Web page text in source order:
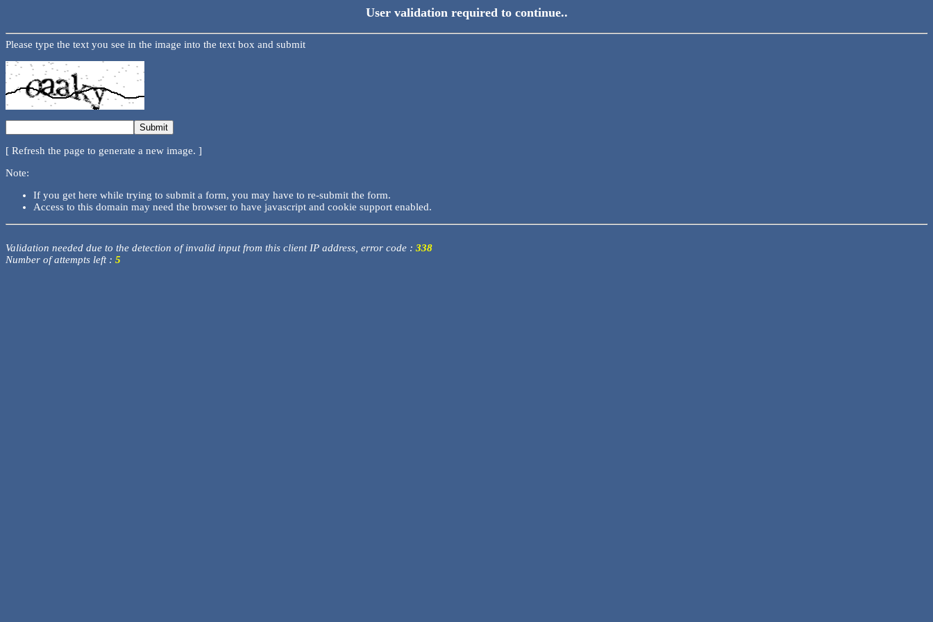
User validation required to continue..
Please type the text you see in the image into the text box and submit
[ Refresh the page to generate a new image. ]
Note:
If you get here while trying to submit a form, you may have to re-submit the form.
Access to this domain may need the browser to have javascript and cookie support enabled.
Validation needed due to the detection of invalid input from this client IP address, error code : 338
Number of attempts left : 5